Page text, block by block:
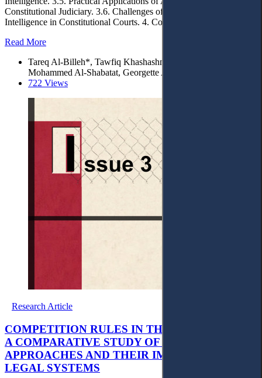
Constitutional Judiciary. 3.6. Challenges of Implementing Artificial
Intelligence in Constitutional Courts. 4. Conclusions.
Read More
Tareq Al-Billeh*, Tawfiq Khashashneh, Noor Issa Alhendi,
Mohammed Al-Shabatat, Georgette Al-Billeh
722 Views
Research Article
COMPETITION RULES IN THE DIGITAL AGE:
A COMPARATIVE STUDY OF EU AND US
APPROACHES AND THEIR IMPACT ON ARAB
LEGAL SYSTEMS